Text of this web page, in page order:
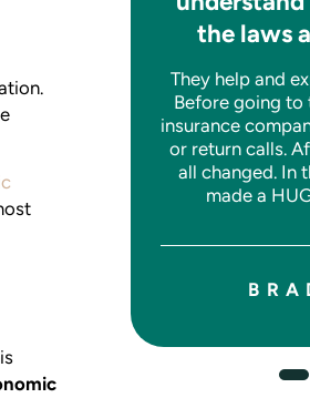
all
the laws
They help and
Before going to
insurance
or return calls.
all changed. In
made a